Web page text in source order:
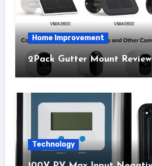
Home Improvement
2Pack Gutter Mount Review
Technology